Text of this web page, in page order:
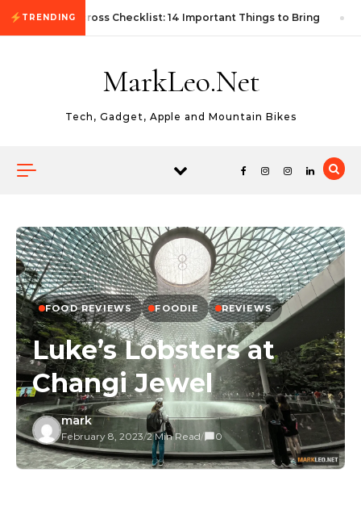
Skip to content
TRENDING
First Autocross Checklist: 14 Important Things to Bring
MarkLeo.Net
Tech, Gadget, Apple and Mountain Bikes
FOOD REVIEWS FOODIE REVIEWS
Luke’s Lobsters at
Changi Jewel
mark
February 8, 2023/2 Min Read/ 0